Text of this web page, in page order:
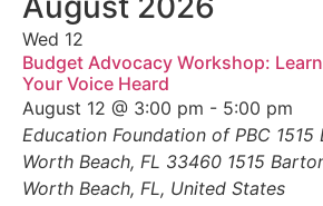
Wed 12
Budget Advocacy Workshop:
Your Voice Heard
August 12 @ 3:00 pm - 5:00 pm
Education Foundation of PBC 1515
Worth Beach, FL 33460 1515
Worth Beach, FL, United States